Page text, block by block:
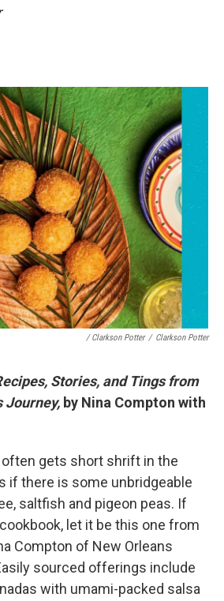
/ Clarkson Potter / Clarkson Potter
Stories, and Tings from
Journey, by Nina Compton with
gets short shrift in the
if there is some unbridgeable
saltfish and pigeon peas. If
let it be this one from
Compton of New Orleans
sourced offerings include
with umami-packed salsa